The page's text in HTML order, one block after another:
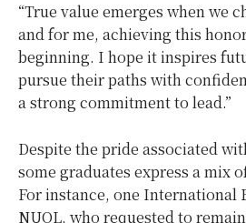
“True value emerges when we
and for me, achieving this
beginning. I hope it inspires
pursue their paths with
a strong commitment to lead.”
Despite the pride associated
some graduates express a mix
For instance, one International
NUOL, who requested to